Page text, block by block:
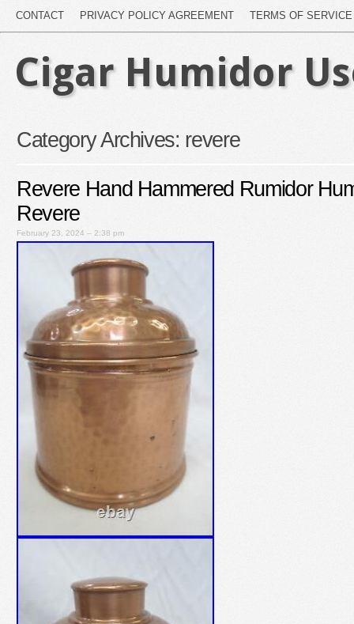
CONTACT PRIVACY POLICY AGREEMENT TERMS OF SERVICE
Cigar Humidor
Category Archives: revere
Revere Hand Hammered Rumidor
Revere
February 23, 2024 – 2:38 pm